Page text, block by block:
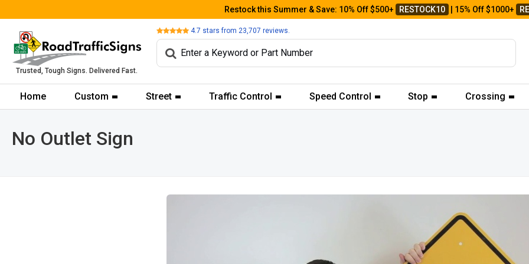
Restock this Summer & Save: 10% Off $500+ RESTOCK10 | 15% Off $1000+
Trusted, Tough Signs. Delivered Fast.
Review 4.7 stars from 23,707 reviews.
Home Custom Street Traffic Control Speed Control Stop Crossing
No Outlet Sign